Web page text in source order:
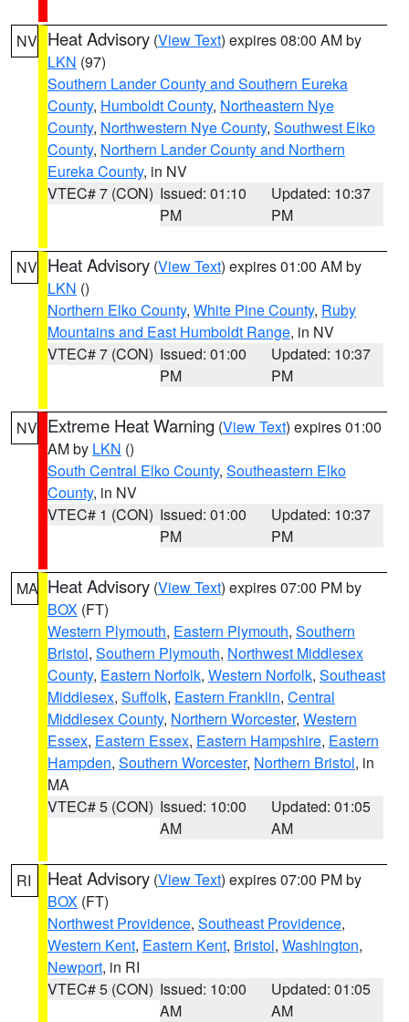
NV Heat Advisory (View Text) expires 08:00 AM by
LKN (97)
Southern Lander County and Southern Eureka
County, Humboldt County, Northeastern Nye
County, Northwestern Nye County, Southwest Elko
County, Northern Lander County and Northern
Eureka County, in NV
VTEC# 7 (CON) Issued: 01:10
PM
Updated: 10:37
PM
NV Heat Advisory (View Text) expires 01:00 AM by
LKN ()
Northern Elko County, White Pine County, Ruby
Mountains and East Humboldt Range, in NV
VTEC# 7 (CON) Issued: 01:00
PM
Updated: 10:37
PM
NV Extreme Heat Warning (View Text) expires 01:00
AM by LKN ()
South Central Elko County, Southeastern Elko
County, in NV
VTEC# 1 (CON) Issued: 01:00
PM
Updated: 10:37
PM
MA Heat Advisory (View Text) expires 07:00 PM by
BOX (FT)
Western Plymouth, Eastern Plymouth, Southern
Bristol, Southern Plymouth, Northwest Middlesex
County, Eastern Norfolk, Western Norfolk, Southeast
Middlesex, Suffolk, Eastern Franklin, Central
Middlesex County, Northern Worcester, Western
Essex, Eastern Essex, Eastern Hampshire, Eastern
Hampden, Southern Worcester, Northern Bristol, in
MA
VTEC# 5 (CON) Issued: 10:00
AM
Updated: 01:05
AM
RI Heat Advisory (View Text) expires 07:00 PM by
BOX (FT)
Northwest Providence, Southeast Providence,
Western Kent, Eastern Kent, Bristol, Washington,
Newport, in RI
VTEC# 5 (CON) Issued: 10:00
AM
Updated: 01:05
AM